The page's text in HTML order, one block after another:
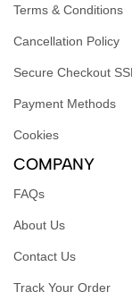
Terms & Conditions
Cancellation Policy
Secure Checkout
Payment Methods
Cookies
COMPANY
FAQs
About Us
Contact Us
Track Your Order